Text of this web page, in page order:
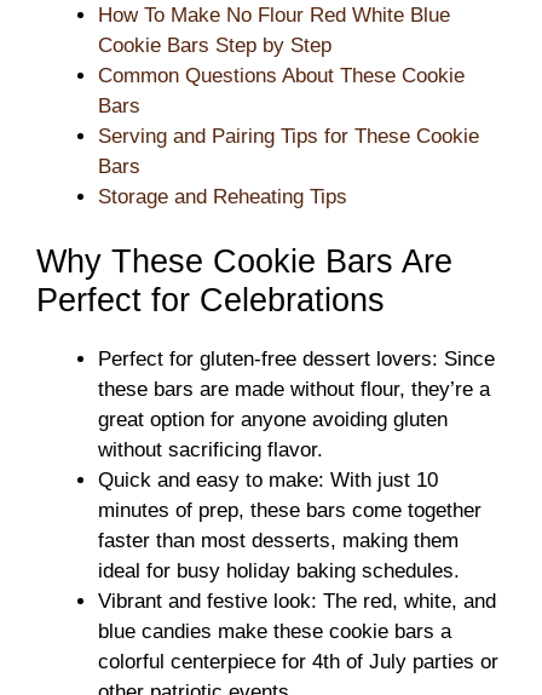
How To Make No Flour Red White Blue
Cookie Bars Step by Step
Common Questions About These Cookie
Bars
Serving and Pairing Tips for These Cookie
Bars
Storage and Reheating Tips
Why These Cookie Bars Are
Perfect for Celebrations
Perfect for gluten-free dessert lovers: Since
these bars are made without flour, they’re a
great option for anyone avoiding gluten
without sacrificing flavor.
Quick and easy to make: With just 10
minutes of prep, these bars come together
faster than most desserts, making them
ideal for busy holiday baking schedules.
Vibrant and festive look: The red, white, and
blue candies make these cookie bars a
colorful centerpiece for 4th of July parties or